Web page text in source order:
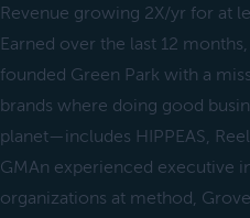
Revenue growing 2X/yr for at
Earned over the last 12
founded Green Park with a
brands where doing good
planet—includes HIPPEAS,
GMAn experienced executive
organizations at method,